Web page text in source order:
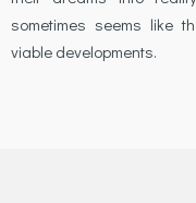
sometimes seems like
viable developments.